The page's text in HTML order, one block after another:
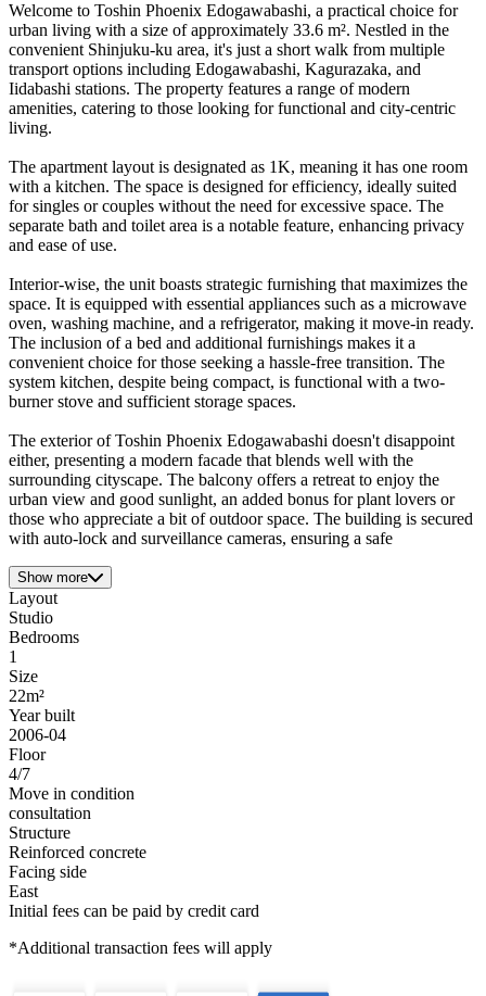
Welcome to Toshin Phoenix Edogawabashi, a practical choice for
urban living with a size of approximately 33.6 m². Nestled in the
convenient Shinjuku-ku area, it's just a short walk from multiple
transport options including Edogawabashi, Kagurazaka, and
Iidabashi stations. The property features a range of modern
amenities, catering to those looking for functional and city-centric
living.
The apartment layout is designated as 1K, meaning it has one room
with a kitchen. The space is designed for efficiency, ideally suited
for singles or couples without the need for excessive space. The
separate bath and toilet area is a notable feature, enhancing privacy
and ease of use.
Interior-wise, the unit boasts strategic furnishing that maximizes the
space. It is equipped with essential appliances such as a microwave
oven, washing machine, and a refrigerator, making it move-in ready.
The inclusion of a bed and additional furnishings makes it a
convenient choice for those seeking a hassle-free transition. The
system kitchen, despite being compact, is functional with a two-
burner stove and sufficient storage spaces.
The exterior of Toshin Phoenix Edogawabashi doesn't disappoint
either, presenting a modern facade that blends well with the
surrounding cityscape. The balcony offers a retreat to enjoy the
urban view and good sunlight, an added bonus for plant lovers or
those who appreciate a bit of outdoor space. The building is secured
with auto-lock and surveillance cameras, ensuring a safe
Show more
Layout
Studio
Bedrooms
1
Size
22m²
Year built
2006-04
Floor
4/7
Move in condition
consultation
Structure
Reinforced concrete
Facing side
East
Initial fees can be paid by credit card
*Additional transaction fees will apply